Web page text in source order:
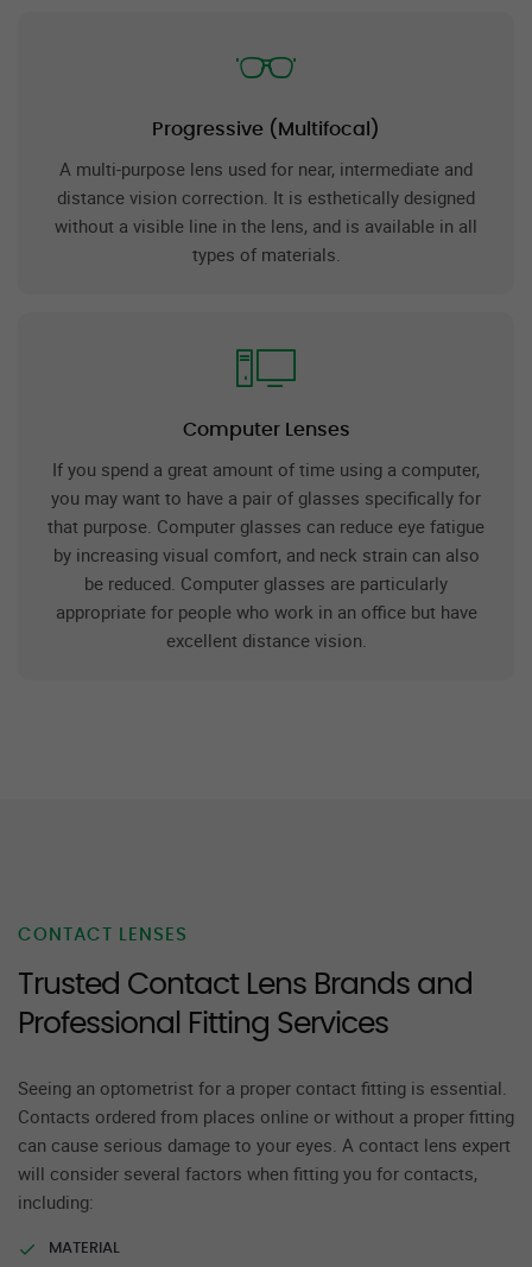
Progressive (Multifocal)
A multi-purpose lens used for near, intermediate and
distance vision correction. It is esthetically designed
without a visible line in the lens, and is available in all
types of materials.
Computer Lenses
If you spend a great amount of time using a computer,
you may want to have a pair of glasses specifically for
that purpose. Computer glasses can reduce eye fatigue
by increasing visual comfort, and neck strain can also
be reduced. Computer glasses are particularly
appropriate for people who work in an office but have
excellent distance vision.
CONTACT LENSES
Trusted Contact Lens Brands and
Professional Fitting Services
Seeing an optometrist for a proper contact fitting is essential.
Contacts ordered from places online or without a proper fitting
can cause serious damage to your eyes. A contact lens expert
will consider several factors when fitting you for contacts,
including:
MATERIAL